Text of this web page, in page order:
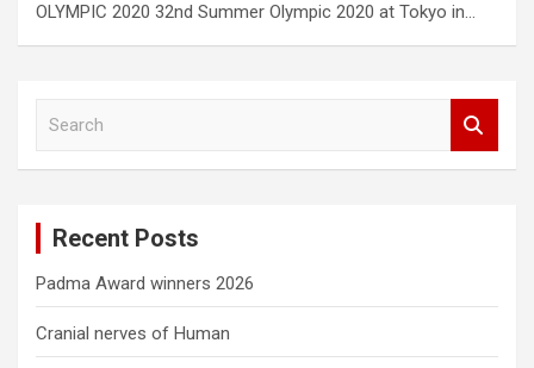
OLYMPIC 2020 32nd Summer Olympic 2020 at Tokyo in…
Recent Posts
Padma Award winners 2026
Cranial nerves of Human